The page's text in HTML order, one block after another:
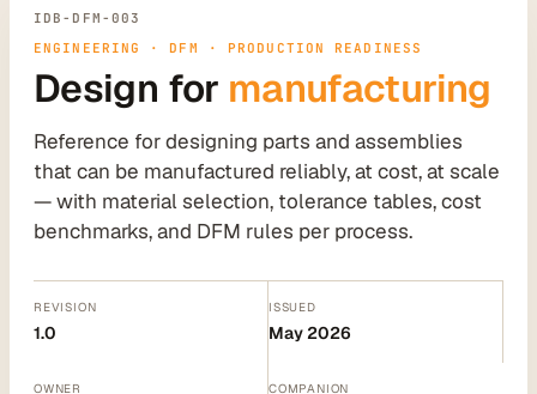
IDB-DFM-003
ENGINEERING · DFM · PRODUCTION READINESS
Design for manufacturing
Reference for designing parts and assemblies
that can be manufactured reliably, at cost, at scale
— with material selection, tolerance tables, cost
benchmarks, and DFM rules per process.
REVISION
1.0
ISSUED
May 2026
OWNER COMPANION